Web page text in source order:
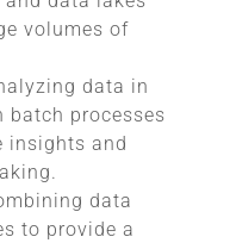
volumes of
data in
batch processes
insights and
data
to provide a